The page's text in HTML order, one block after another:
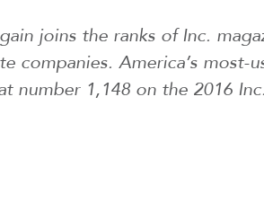
joins the ranks of Inc.
companies. America’s most-
number 1,148 on the 2016